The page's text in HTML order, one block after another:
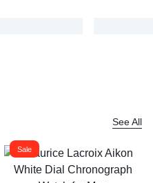
See All
Sale